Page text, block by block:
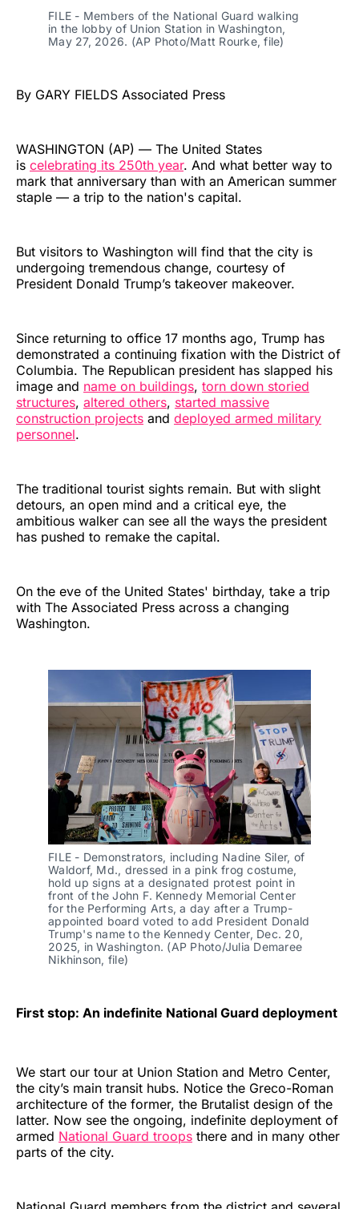
FILE - Members of the National Guard walking
in the lobby of Union Station in Washington,
May 27, 2026. (AP Photo/Matt Rourke, file)
By GARY FIELDS Associated Press
WASHINGTON (AP) — The United States
is celebrating its 250th year. And what better way to
mark that anniversary than with an American summer
staple — a trip to the nation's capital.
But visitors to Washington will find that the city is
undergoing tremendous change, courtesy of
President Donald Trump’s takeover makeover.
Since returning to office 17 months ago, Trump has
demonstrated a continuing fixation with the District of
Columbia. The Republican president has slapped his
image and name on buildings, torn down storied
structures, altered others, started massive
construction projects and deployed armed military
personnel.
The traditional tourist sights remain. But with slight
detours, an open mind and a critical eye, the
ambitious walker can see all the ways the president
has pushed to remake the capital.
On the eve of the United States' birthday, take a trip
with The Associated Press across a changing
Washington.
FILE - Demonstrators, including Nadine Siler, of
Waldorf, Md., dressed in a pink frog costume,
hold up signs at a designated protest point in
front of the John F. Kennedy Memorial Center
for the Performing Arts, a day after a Trump-
appointed board voted to add President Donald
Trump's name to the Kennedy Center, Dec. 20,
2025, in Washington. (AP Photo/Julia Demaree
Nikhinson, file)
First stop: An indefinite National Guard deployment
We start our tour at Union Station and Metro Center,
the city’s main transit hubs. Notice the Greco-Roman
architecture of the former, the Brutalist design of the
latter. Now see the ongoing, indefinite deployment of
armed National Guard troops there and in many other
parts of the city.